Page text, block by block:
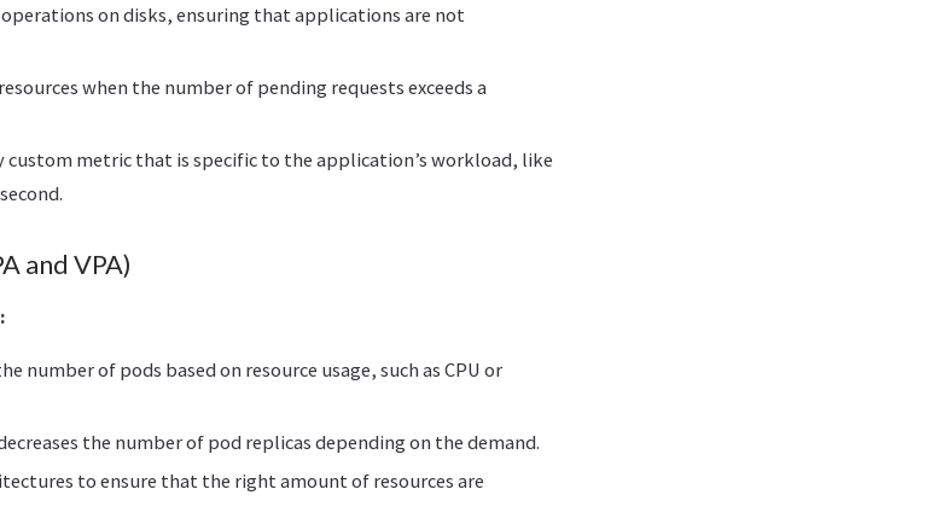
on disks, ensuring that applications are not
when the number of pending requests exceeds a
custom metric that is specific to the application’s workload, like
and VPA)
number of pods based on resource usage, such as CPU or
the number of pod replicas depending on the demand.
to ensure that the right amount of resources are